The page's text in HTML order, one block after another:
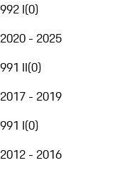
992 I(0)
2020 - 2025
991 II(0)
2017 - 2019
991 I(0)
2012 - 2016